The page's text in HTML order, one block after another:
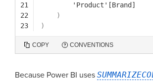
21
22
23
'Product'[Brand]
)
)
COPY CONVENTIONS
Because Power BI uses